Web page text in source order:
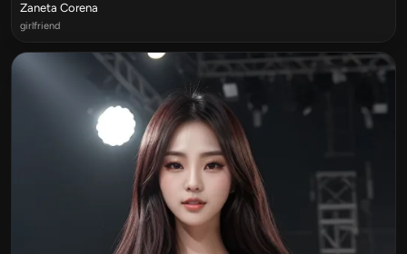
Zaneta Corena
girlfriend